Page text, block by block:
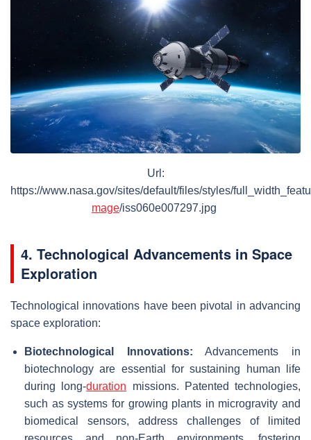
Url:
https://www.nasa.gov/sites/default/files/styles/
mage/iss060e007297.jpg
4. Technological Advancements in Space
Exploration
Technological innovations have been pivotal in advancing
space exploration:
Biotechnological Innovations: Advancements in
biotechnology are essential for sustaining human life
during long-duration missions. Patented technologies,
such as systems for growing plants in microgravity and
biomedical sensors, address challenges of limited